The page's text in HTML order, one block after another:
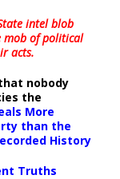
intel blob
mob of political
acts.
nobody
the
More
than the
History
Truths